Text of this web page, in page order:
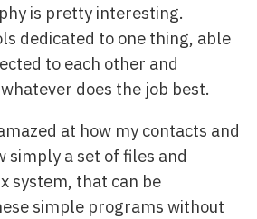
is pretty interesting.
dedicated to one thing, able
to each other and
does the job best.
at how my contacts and
simply a set of files and
system, that can be
simple programs without